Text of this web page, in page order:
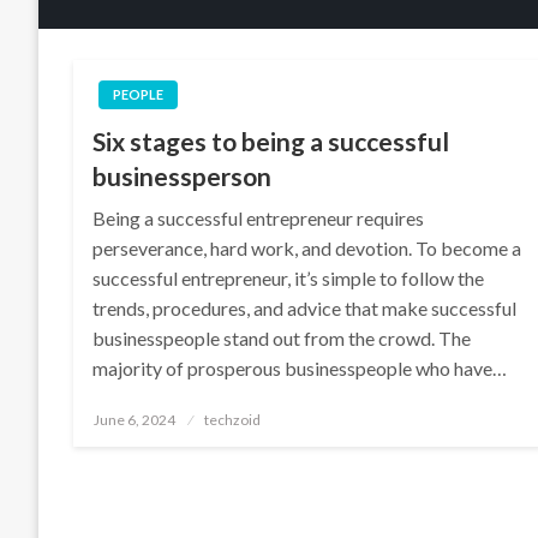
PEOPLE
Six stages to being a successful
businessperson
Being a successful entrepreneur requires
perseverance, hard work, and devotion. To become a
successful entrepreneur, it’s simple to follow the
trends, procedures, and advice that make successful
businesspeople stand out from the crowd. The
majority of prosperous businesspeople who have…
Posted
June 6, 2024 techzoid